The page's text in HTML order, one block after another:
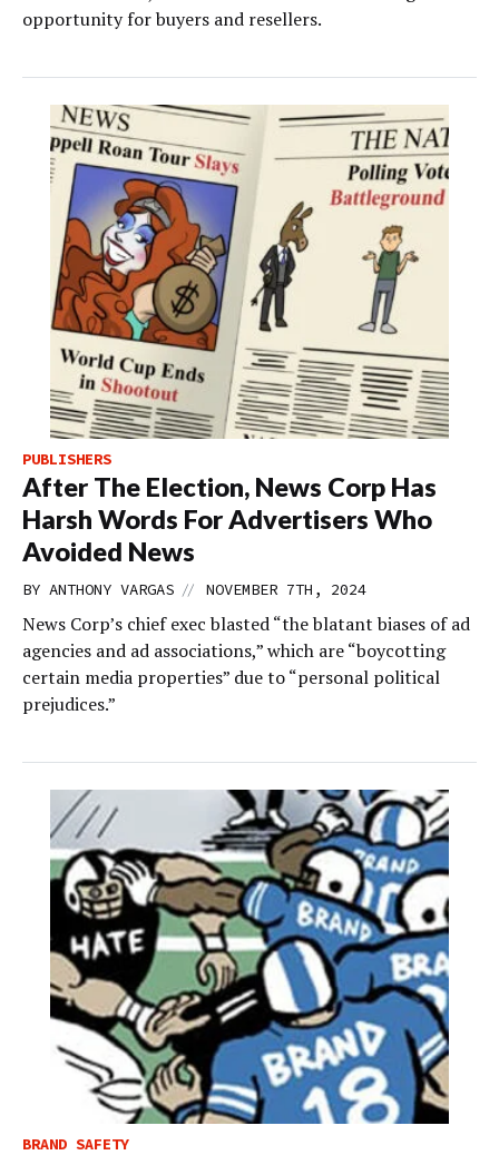
opportunity for buyers and resellers.
PUBLISHERS
After The Election, News Corp Has
Harsh Words For Advertisers Who
Avoided News
BY ANTHONY VARGAS // NOVEMBER 7TH, 2024
News Corp’s chief exec blasted “the blatant biases of ad
agencies and ad associations,” which are “boycotting
certain media properties” due to “personal political
prejudices.”
BRAND SAFETY